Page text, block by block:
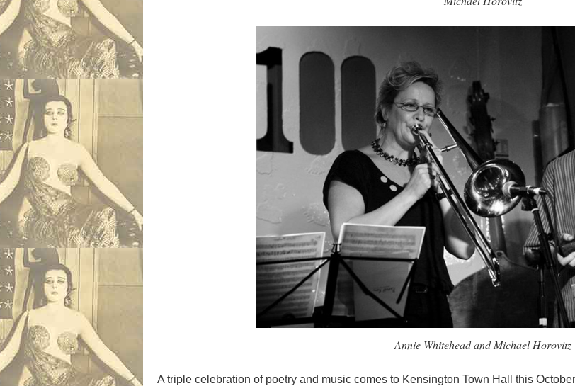
Annie Whitehead and Michael Horovitz
A triple celebration of poetry and music comes to Kensington Town Hall this